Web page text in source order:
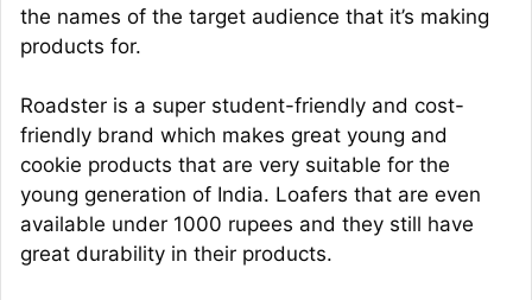
the names of the target audience that it’s making
products for.
Roadster is a super student-friendly and cost-
friendly brand which makes great young and
cookie products that are very suitable for the
young generation of India. Loafers that are even
available under 1000 rupees and they still have
great durability in their products.